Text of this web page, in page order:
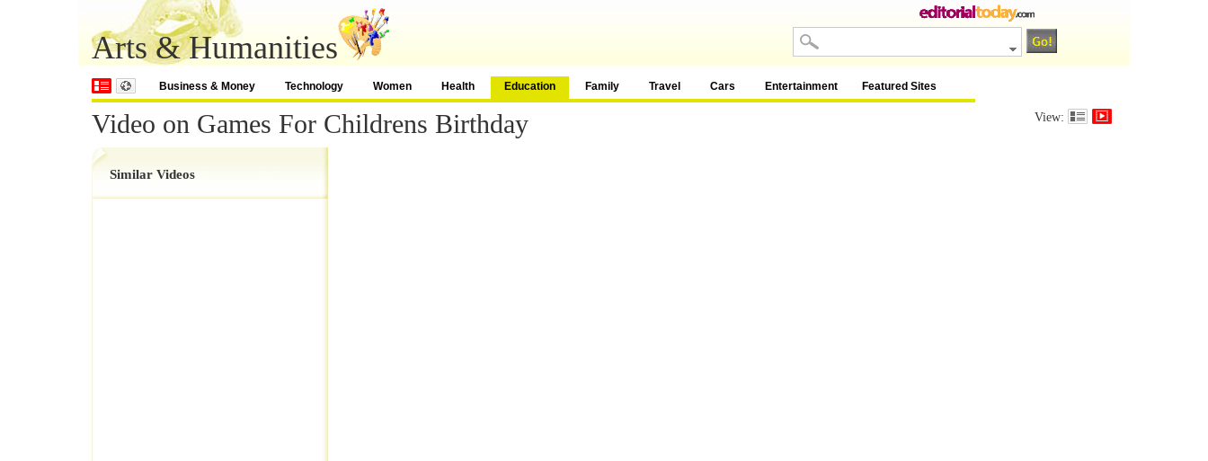
Arts & Humanities
Business & Money Technology Women Health Education Family Travel Cars Entertainment Featured Sites
Video on Games For Childrens Birthday View:
Similar Videos